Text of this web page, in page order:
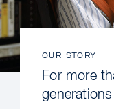
OUR STORY
For more